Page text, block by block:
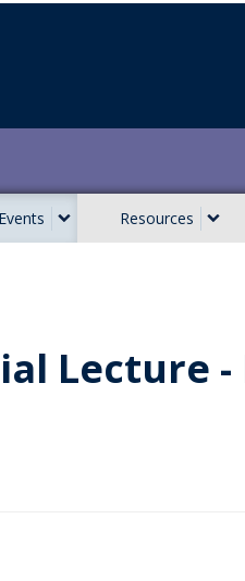
Events Resources
Lecture -